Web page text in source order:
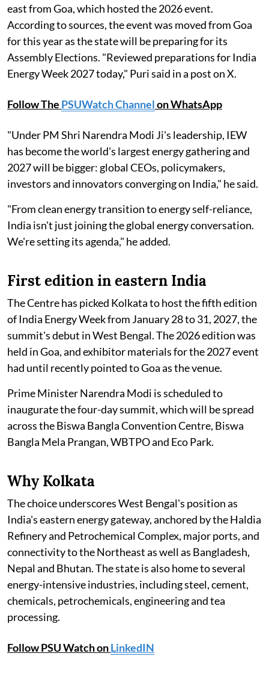
east from Goa, which hosted the 2026 event.
According to sources, the event was moved from Goa
for this year as the state will be preparing for its
Assembly Elections. "Reviewed preparations for India
Energy Week 2027 today," Puri said in a post on X.
Follow The PSUWatch Channelon WhatsApp
"Under PM Shri Narendra Modi Ji's leadership, IEW
has become the world's largest energy gathering and
2027 will be bigger: global CEOs, policymakers,
investors and innovators converging on India," he said.
"From clean energy transition to energy self-reliance,
India isn't just joining the global energy conversation.
We're setting its agenda," he added.
First edition in eastern India
The Centre has picked Kolkata to host the fifth edition
of India Energy Week from January 28 to 31, 2027, the
summit's debut in West Bengal. The 2026 edition was
held in Goa, and exhibitor materials for the 2027 event
had until recently pointed to Goa as the venue.
Prime Minister Narendra Modi is scheduled to
inaugurate the four-day summit, which will be spread
across the Biswa Bangla Convention Centre, Biswa
Bangla Mela Prangan, WBTPO and Eco Park.
Why Kolkata
The choice underscores West Bengal's position as
India's eastern energy gateway, anchored by the Haldia
Refinery and Petrochemical Complex, major ports, and
connectivity to the Northeast as well as Bangladesh,
Nepal and Bhutan. The state is also home to several
energy-intensive industries, including steel, cement,
chemicals, petrochemicals, engineering and tea
processing.
Follow PSU Watch onLinkedIN